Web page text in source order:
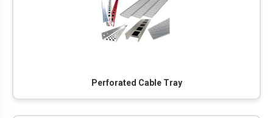
Perforated Cable Tray